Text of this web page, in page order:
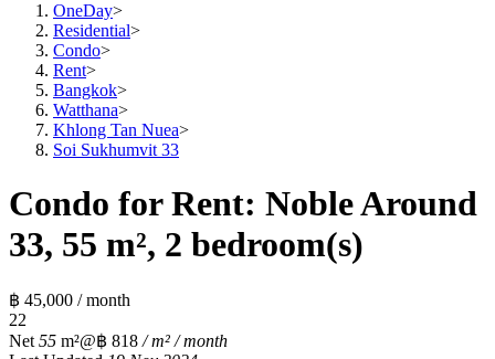
OneDay>
Residential>
Condo>
Rent>
Bangkok>
Watthana>
Khlong Tan Nuea>
Soi Sukhumvit 33
Condo for Rent: Noble Around
33, 55 m², 2 bedroom(s)
฿ 45,000 / month
22
Net 55 m²@฿ 818 / m² / month